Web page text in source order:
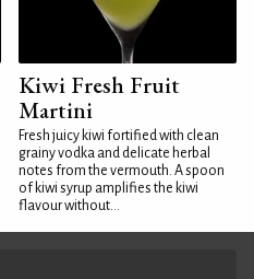
Kiwi Fresh Fruit
Martini
Fresh juicy kiwi fortified with clean
grainy vodka and delicate herbal
notes from the vermouth. A spoon
of kiwi syrup amplifies the kiwi
flavour without...